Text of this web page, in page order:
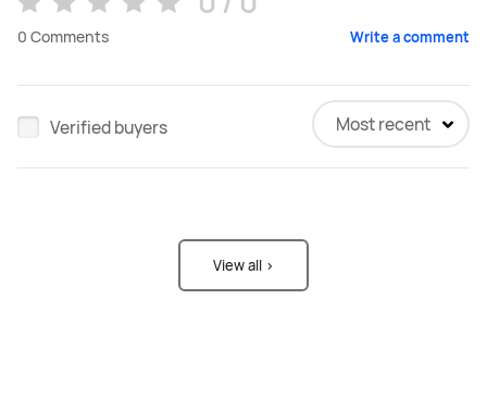
0 Comments Write a comment
Verified buyers Most recent
View all >